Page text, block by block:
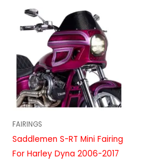
FAIRINGS
Saddlemen S-RT Mini Fairing
For Harley Dyna 2006-2017